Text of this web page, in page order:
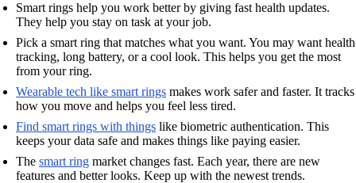
Smart rings help you work better by giving fast health updates.
They help you stay on task at your job.
Pick a smart ring that matches what you want. You may want health
tracking, long battery, or a cool look. This helps you get the most
from your ring.
Wearable tech like smart rings makes work safer and faster. It tracks
how you move and helps you feel less tired.
Find smart rings with things like biometric authentication. This
keeps your data safe and makes things like paying easier.
The smart ring market changes fast. Each year, there are new
features and better looks. Keep up with the newest trends.